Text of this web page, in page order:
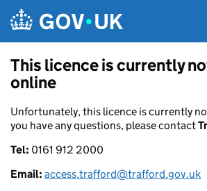
This licence is currently
online
Unfortunately, this licence is currently
you have any questions, please contact
Tel: 0161 912 2000
Email: access.trafford@trafford.gov.uk